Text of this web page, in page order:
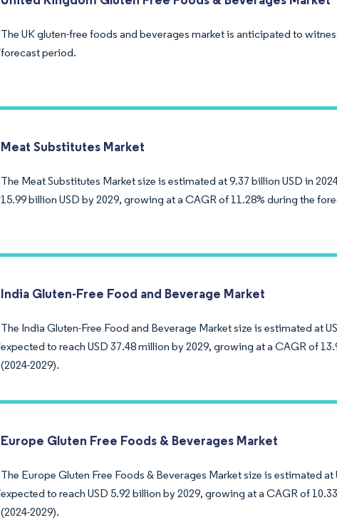
The UK gluten-free foods and beverages market is anticipated to
forecast period.
Meat Substitutes Market
The Meat Substitutes Market size is estimated at 9.37 billion USD in
15.99 billion USD by 2029, growing at a CAGR of 11.28% during the
India Gluten-Free Food and Beverage Market
The India Gluten-Free Food and Beverage Market size is estimated at
expected to reach USD 37.48 million by 2029, growing at a CAGR of
(2024-2029).
Europe Gluten Free Foods & Beverages Market
The Europe Gluten Free Foods & Beverages Market size is estimated at
expected to reach USD 5.92 billion by 2029, growing at a CAGR of
(2024-2029).